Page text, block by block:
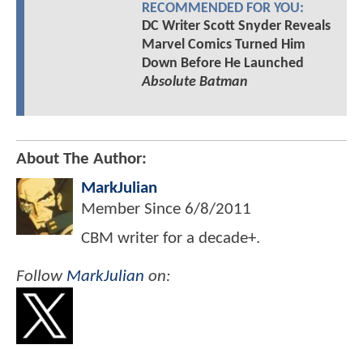
RECOMMENDED FOR YOU:
DC Writer Scott Snyder Reveals
Marvel Comics Turned Him
Down Before He Launched
Absolute Batman
About The Author:
MarkJulian
Member Since 6/8/2011
CBM writer for a decade+.
Follow MarkJulian on: